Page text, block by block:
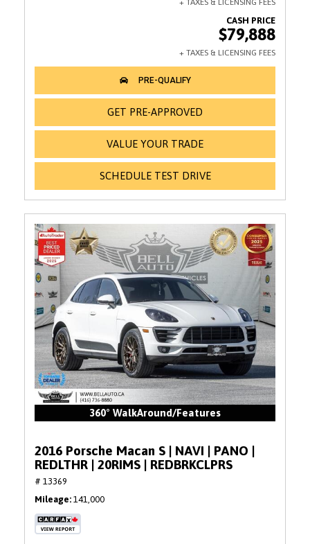
$79,888
GET PRE-APPROVED
VALUE YOUR TRADE
SCHEDULE TEST DRIVE
360° WalkAround/Features
2016 Porsche Macan S | NAVI | PANO |
REDLTHR | 20RIMS | REDBRKCLPRS
# 13369
Mileage 141,000